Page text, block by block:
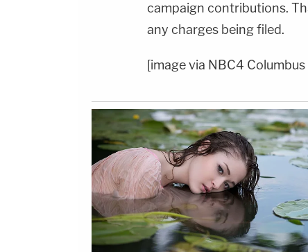
campaign contributions.
any charges being filed.
[image via NBC4